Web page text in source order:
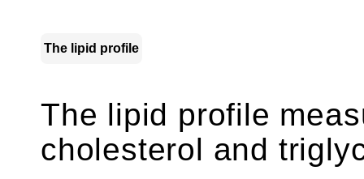
The lipid profile
The lipid profile
cholesterol and